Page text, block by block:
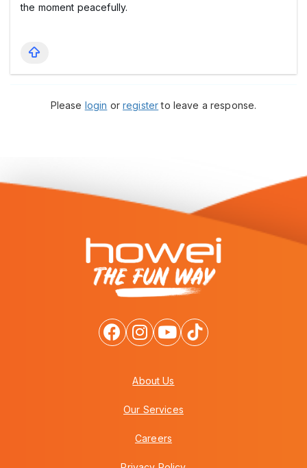
the moment peacefully.
Please login orregisterto leave a response.
About Us
Our Services
Careers